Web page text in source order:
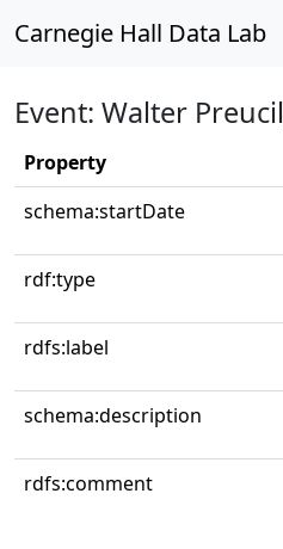
Carnegie Hall Data Lab
Event: Walter
Property
schema:startDate
rdf:type
rdfs:label
schema:description
rdfs:comment